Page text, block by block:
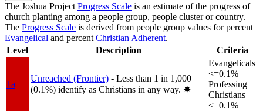
The Joshua Project Progress Scale is an estimate of the progress of
church planting among a people group, people cluster or country.
The Progress Scale is derived from people group values for percent
Evangelical and percent Christian Adherent.
Level
Description Criteria
1a
Unreached (Frontier) - Less than 1 in 1,000
(0.1%) identify as Christians in any way. ✸︎
Evangelicals
<=0.1%
Professing
Christians
<=0.1%